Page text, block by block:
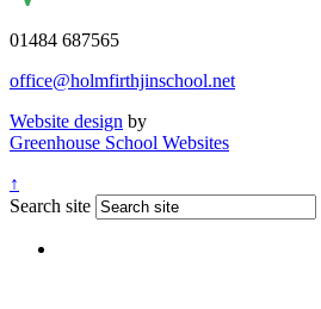
01484 687565
office@holmfirthjinschool.net
Website design by
Greenhouse School Websites
↑
Search site